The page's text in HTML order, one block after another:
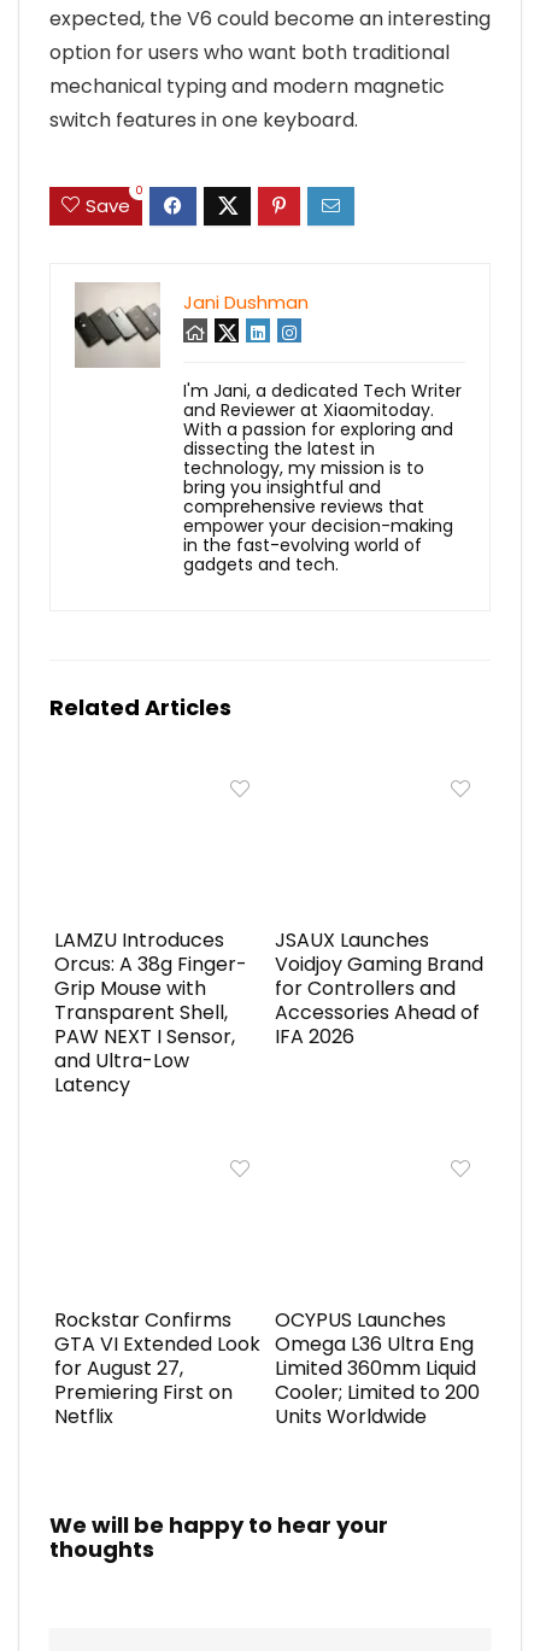
expected, the V6 could become an interesting
option for users who want both traditional
mechanical typing and modern magnetic
switch features in one keyboard.
Save
0
Jani Dushman
I'm Jani, a dedicated Tech Writer
and Reviewer at Xiaomitoday.
With a passion for exploring and
dissecting the latest in
technology, my mission is to
bring you insightful and
comprehensive reviews that
empower your decision-making
in the fast-evolving world of
gadgets and tech.
Related Articles
LAMZU Introduces
Orcus: A 38g Finger-
Grip Mouse with
Transparent Shell,
PAW NEXT I Sensor,
and Ultra-Low
Latency
JSAUX Launches
Voidjoy Gaming Brand
for Controllers and
Accessories Ahead of
IFA 2026
Rockstar Confirms
GTA VI Extended Look
for August 27,
Premiering First on
Netflix
OCYPUS Launches
Omega L36 Ultra Eng
Limited 360mm Liquid
Cooler; Limited to 200
Units Worldwide
We will be happy to hear your
thoughts